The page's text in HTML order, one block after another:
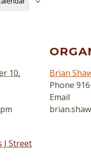
10,
J Street
Brian
Phone
Email